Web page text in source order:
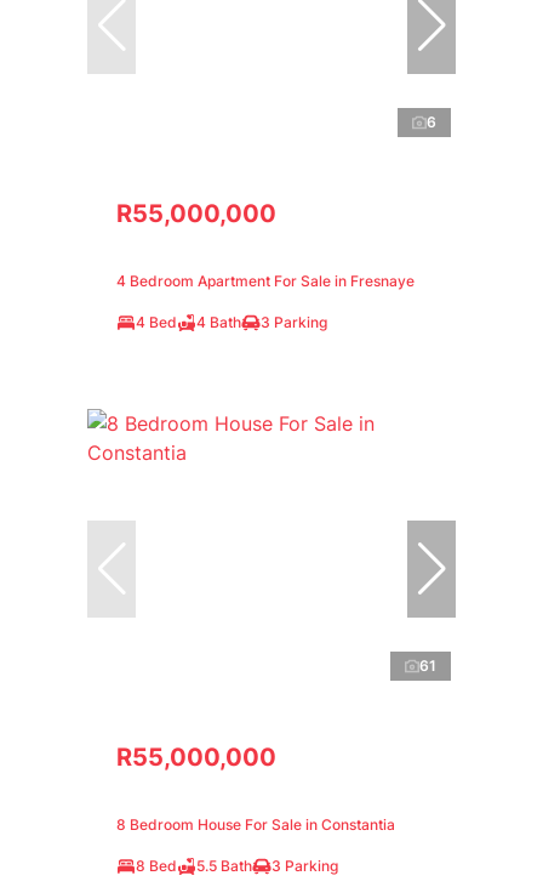
6
R55,000,000
4 Bedroom Apartment For Sale in Fresnaye
4 Bed 4 Bath 3 Parking
61
R55,000,000
8 Bedroom House For Sale in Constantia
8 Bed 5.5 Bath 3 Parking